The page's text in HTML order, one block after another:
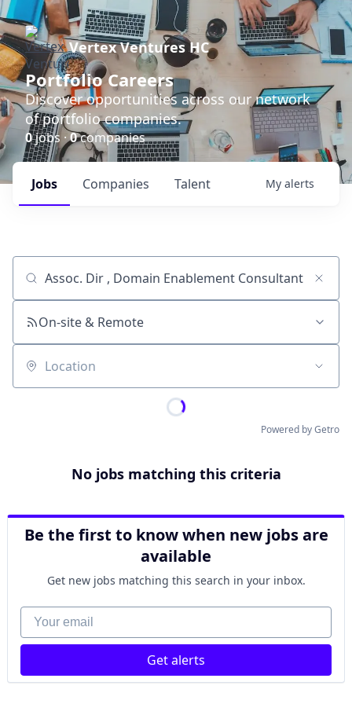
Vertex Ventures HC
Portfolio Careers
Discover opportunities across our network
of portfolio companies.
0jobs ·0companies
Jobs Companies Talent My alerts
Job title, company or keyword
On-site & Remote
Location
Powered by Getro
No jobs matching this criteria
Be the first to know when new jobs are
available
Get new jobs matching this search in your inbox.
Your email
Get alerts